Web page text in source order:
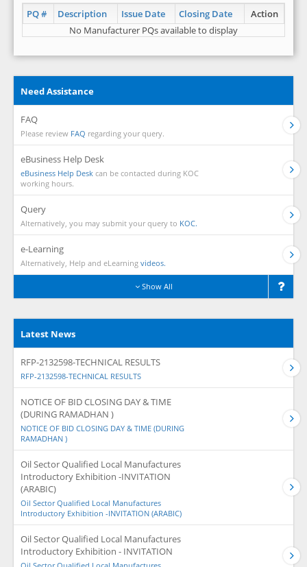
PQ # Description Issue Date Closing Date
Action
No Manufacturer PQs available to display
Need Assistance
FAQ
Please review FAQ regarding your query.
eBusiness Help Desk
eBusiness Help Desk can be contacted during KOC
working hours.
Query
Alternatively, you may submit your query to KOC.
e-Learning
Alternatively, Help and eLearning videos.
Show All
Latest News
RFP-2132598-TECHNICAL RESULTS
RFP-2132598-TECHNICAL RESULTS
NOTICE OF BID CLOSING DAY & TIME
(DURING RAMADHAN )
NOTICE OF BID CLOSING DAY & TIME (DURING
RAMADHAN )
Oil Sector Qualified Local Manufactures
Introductory Exhibition -INVITATION
(ARABIC)
Oil Sector Qualified Local Manufactures
Introductory Exhibition -INVITATION (ARABIC)
Oil Sector Qualified Local Manufactures
Introductory Exhibition - INVITATION